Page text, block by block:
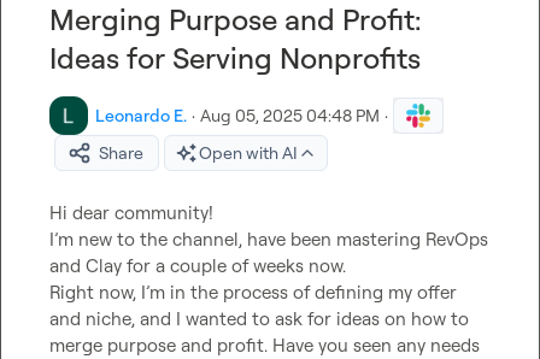
Merging Purpose and Profit:
Ideas for Serving Nonprofits
Leonardo E. · Aug 05, 2025 04:48 PM ·
Share
Open with AI
Hi dear community!
I’m new to the channel, have been mastering RevOps
and Clay for a couple of weeks now.
Right now, I’m in the process of defining my offer
and niche, and I wanted to ask for ideas on how to
merge purpose and profit. Have you seen any needs